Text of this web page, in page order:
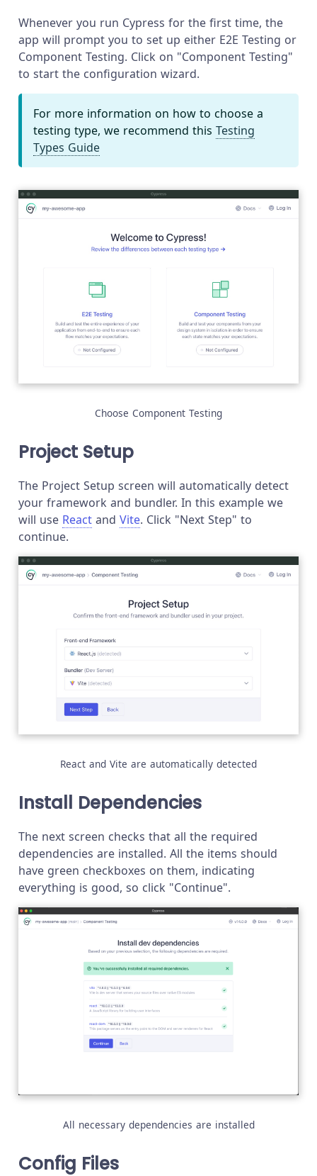
Whenever you run Cypress for the first time, the
app will prompt you to set up either E2E Testing or
Component Testing. Click on "Component Testing"
to start the configuration wizard.
For more information on how to choose a
testing type, we recommend this Testing
Types Guide
Choose Component Testing
Project Setup
The Project Setup screen will automatically detect
your framework and bundler. In this example we
will use React and Vite. Click "Next Step" to
continue.
React and Vite are automatically detected
Install Dependencies
The next screen checks that all the required
dependencies are installed. All the items should
have green checkboxes on them, indicating
everything is good, so click "Continue".
All necessary dependencies are installed
Config Files